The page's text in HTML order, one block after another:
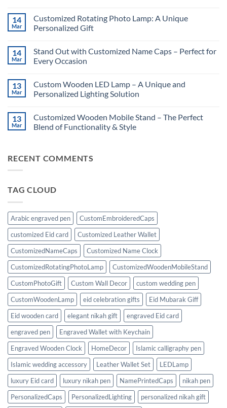
on
Ultimate
Gents
Unforgettable
Surprises
for
14
Mar
Customized Rotating Photo Lamp: A Unique
Personalized Gift
on
Customized
Rotating
A
Unique
Personalized
14
Mar
Stand Out with Customized Name Caps – Perfect for
Every Occasion
on
Stand
Out
Name
Caps
–
Occasion
13
Mar
Custom Wooden LED Lamp – A Unique and
Personalized Lighting Solution
on
Custom
Wooden
A
Unique
Solution
13
Mar
Customized Wooden Mobile Stand – The Perfect
Blend of Functionality & Style
Customized
Wooden
The
Functionality
&
Style
RECENT COMMENTS
TAG CLOUD
Arabic engraved pen
CustomEmbroideredCaps
customized Eid card
Customized Leather Wallet
CustomizedNameCaps
Customized Name Clock
CustomizedRotatingPhotoLamp
CustomizedWoodenMobileStand
CustomPhotoGift
Custom Wall Decor
custom wedding pen
CustomWoodenLamp
eid celebration gifts
Eid Mubarak Giff
Eid wooden card
elegant nikah gift
engraved Eid card
engraved pen
Engraved Wallet with Keychain
Engraved Wooden Clock
HomeDecor
Islamic calligraphy pen
Islamic wedding accessory
Leather Wallet Set
LEDLamp
luxury Eid card
luxury nikah pen NamePrintedCaps
nikah pen
PersonalizedCaps
PersonalizedLighting
personalized nikah gift